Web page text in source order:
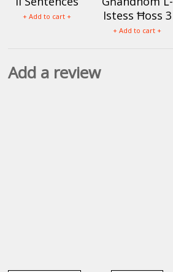
+ Add to cart +
Istess Ħoss 3
+ Add to cart +
Add a review